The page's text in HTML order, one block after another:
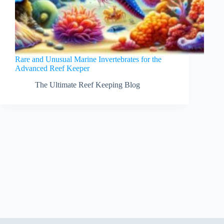
Rare and Unusual Marine Invertebrates for the
Advanced Reef Keeper
The Ultimate Reef Keeping Blog